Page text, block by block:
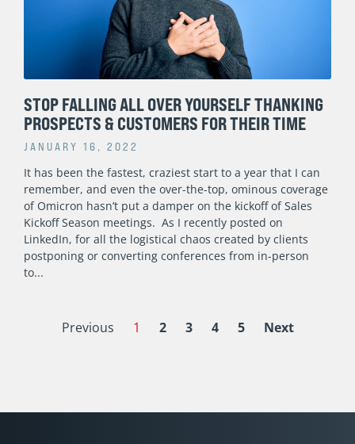
STOP FALLING ALL OVER YOURSELF THANKING
PROSPECTS & CUSTOMERS FOR THEIR TIME
JANUARY 16, 2022
It has been the fastest, craziest start to a year that I can
remember, and even the over-the-top, ominous coverage
of Omicron hasn’t put a damper on the kickoff of Sales
Kickoff Season meetings. As I recently posted on
LinkedIn, for all the logistical chaos created by clients
postponing or converting conferences from in-person
to
Previous 1 2 3 4 5 Next